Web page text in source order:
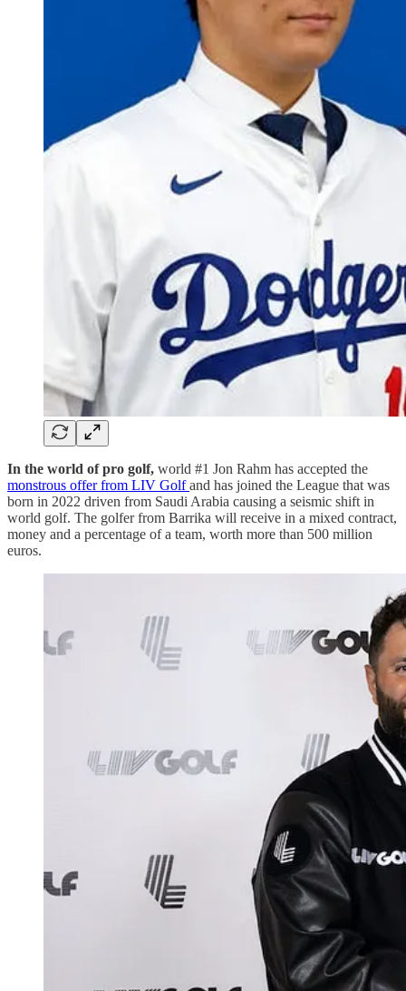
In the world of pro golf, world #1 Jon Rahm has accepted the
monstrous offer from LIV Golfand has joined the League that was
born in 2022 driven from Saudi Arabia causing a seismic shift in
world golf. The golfer from Barrika will receive in a mixed contract,
money and a percentage of a team, worth more than 500 million
euros.